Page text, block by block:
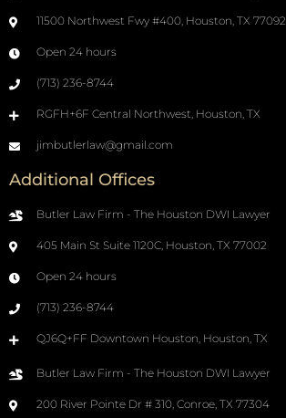
11500 Northwest Fwy #400, Houston, TX 77092
Open 24 hours
(713) 236-8744
RGFH+6F Central Northwest, Houston, TX
jimbutlerlaw@gmail.com
Additional Offices
Butler Law Firm - The Houston DWI Lawyer
405 Main St Suite 1120C, Houston, TX 77002
Open 24 hours
(713) 236-8744
QJ6Q+FF Downtown Houston, Houston, TX
Butler Law Firm - The Houston DWI Lawyer
200 River Pointe Dr # 310, Conroe, TX 77304